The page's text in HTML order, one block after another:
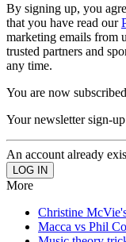
By signing up, you
that you have read our
marketing emails from
trusted partners and
any time.
You are now subscribed
Your newsletter sign-
An account already
More
Christine
Macca vs Phil